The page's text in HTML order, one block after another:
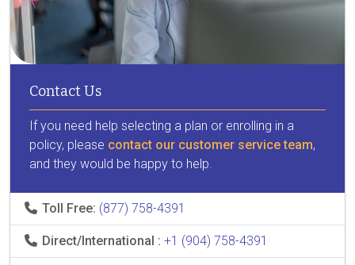
Contact Us
If you need help selecting a plan or enrolling in a
policy, please contact our customer service team,
and they would be happy to help.
Toll Free: (877) 758-4391
Direct/International : +1 (904) 758-4391